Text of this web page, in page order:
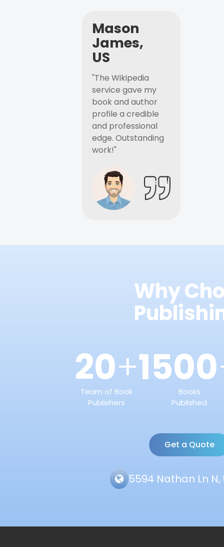
Mason
James,
US
"The Wikipedia
service gave my
book and author
profile a credible
and professional
edge. Outstanding
work!"
Why
20+
Team of Book
Publishers
1500
Books
Published
Get a Quote
5594 Nathan Ln N,